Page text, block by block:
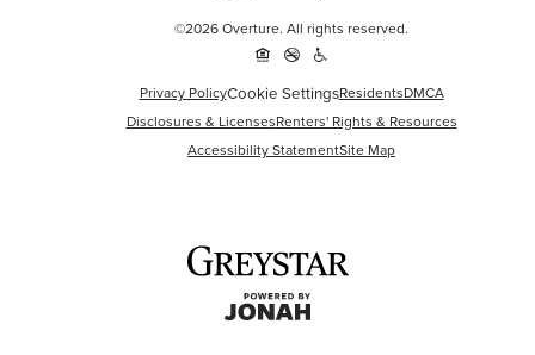
©2026 Overture. All rights reserved.
Privacy PolicyCookie SettingsResidentsDMCA
Disclosures & LicensesRenters' Rights & Resources
Accessibility StatementSite Map